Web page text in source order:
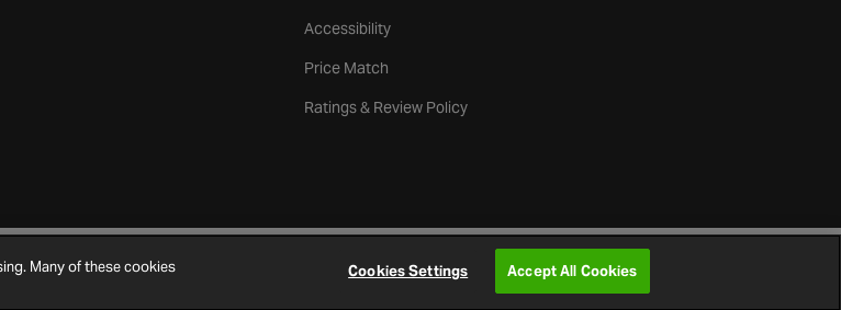
Accessibility
Price Match
Ratings & Review Policy
Contact Us
Many of these cookies
Cookies Settings Accept All Cookies